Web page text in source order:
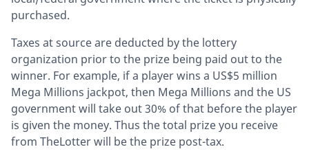
purchased.
Taxes at source are deducted by the lottery
organization prior to the prize being paid out to the
winner. For example, if a player wins a US$5 million
Mega Millions jackpot, then Mega Millions and the US
government will take out 30% of that before the player
is given the money. Thus the total prize you receive
from TheLotter will be the prize post-tax.